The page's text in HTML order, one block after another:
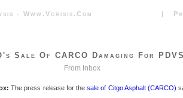
Analysis - Www.vcrisis.com |
Sale Of CARCO Damaging For
From Inbox
The press release for thesale of Citgo Asphalt (CARCO)